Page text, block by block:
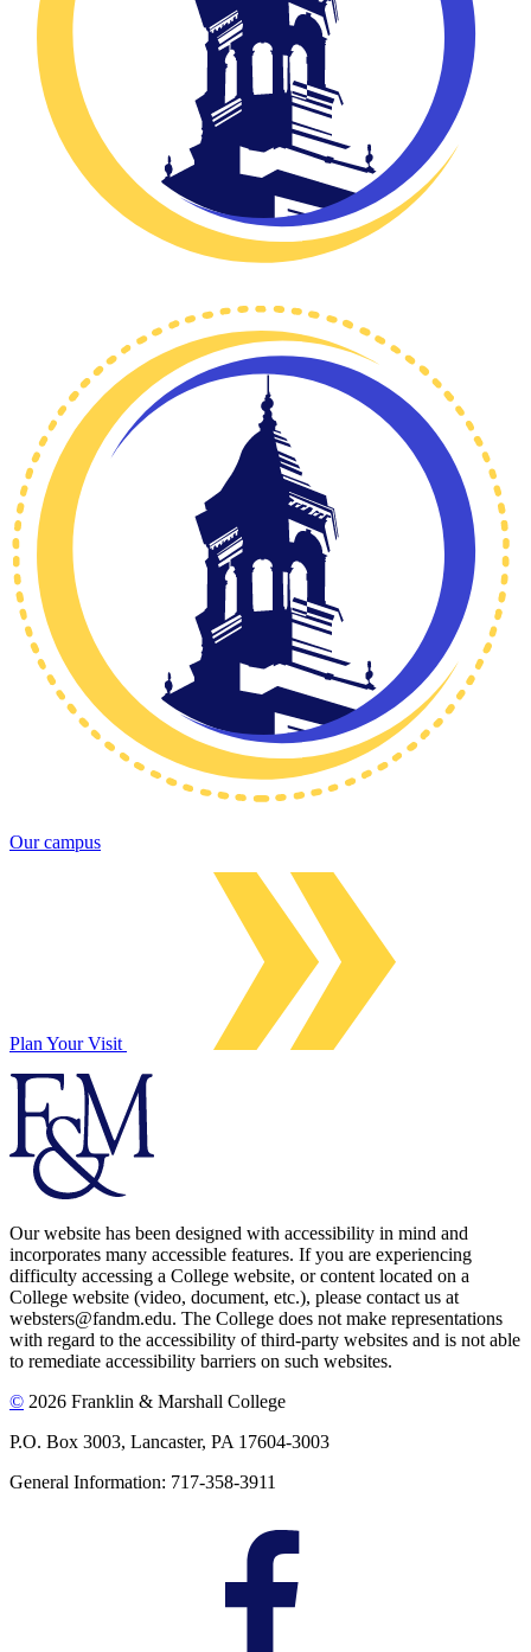
Our campus
Plan Your Visit
Our website has been designed with accessibility in mind and
incorporates many accessible features. If you are experiencing
difficulty accessing a College website, or content located on a
College website (video, document, etc.), please contact us at
websters@fandm.edu. The College does not make representations
with regard to the accessibility of third-party websites and is not able
to remediate accessibility barriers on such websites.
© 2026 Franklin & Marshall College
P.O. Box 3003, Lancaster, PA 17604-3003
General Information: 717-358-3911